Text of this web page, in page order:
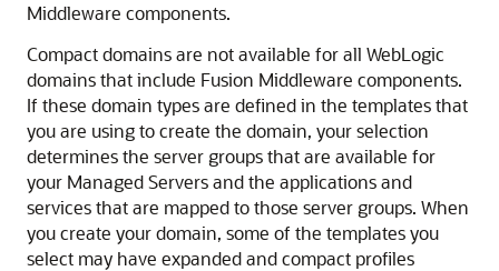
Middleware components.
Compact domains are not available for all WebLogic
domains that include Fusion Middleware components.
If these domain types are defined in the templates that
you are using to create the domain, your selection
determines the server groups that are available for
your Managed Servers and the applications and
services that are mapped to those server groups. When
you create your domain, some of the templates you
select may have expanded and compact profiles